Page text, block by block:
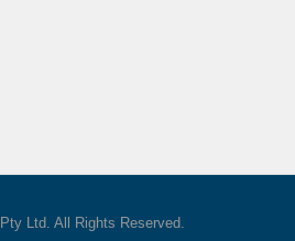
Ltd. All Rights Reserved.